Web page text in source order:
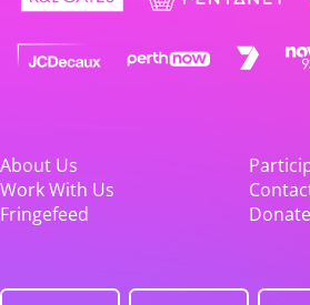
About Us
Work With Us
Fringefeed
Donate